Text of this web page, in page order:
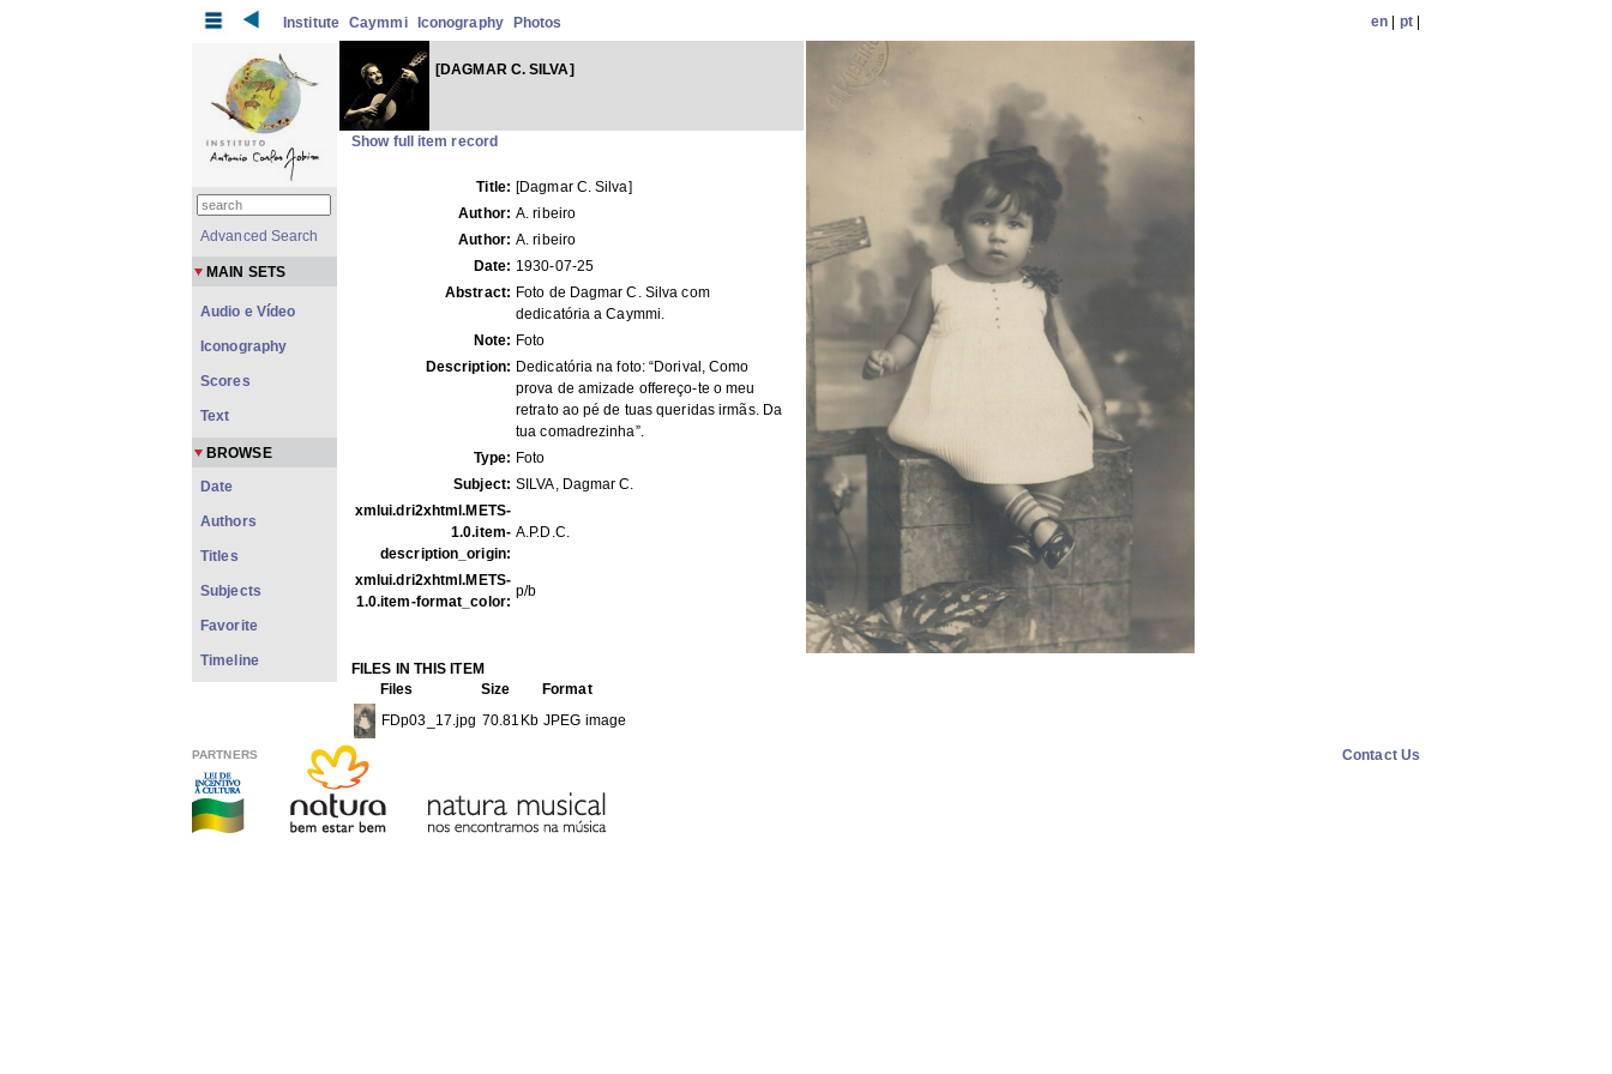
Institute Caymmi Iconography Photos en pt|
[DAGMAR C. SILVA]
Show full item record
Title: [Dagmar C. Silva]
Author: A. ribeiro
Author: A. ribeiro
Date: 1930-07-25
Abstract: Foto de Dagmar C. Silva com
dedicatória a Caymmi.
Note: Foto
Description: Dedicatória na foto: “Dorival, Como
prova de amizade offereço-te o meu
retrato ao pé de tuas queridas irmãs. Da
tua comadrezinha”.
Type: Foto
Subject: SILVA, Dagmar C.
xmlui.dri2xhtml.METS-
1.0.item-
description_origin:
A.P.D.C.
xmlui.dri2xhtml.METS-
1.0.item-format_color:
p/b
FILES IN THIS ITEM
Files
Size
Format
FDp03_17.jpg 70.81Kb JPEG image
THIS ITEM APPEARS IN THE FOLLOWING COLLECTION(S)
Photos
[1979]
Show full item record
Advanced Search
MAIN SETS
Audio e Vídeo
Iconography
Scores
Text
BROWSE
Date
Authors
Titles
Subjects
Favorite
Timeline
PARTNERS Contact Us